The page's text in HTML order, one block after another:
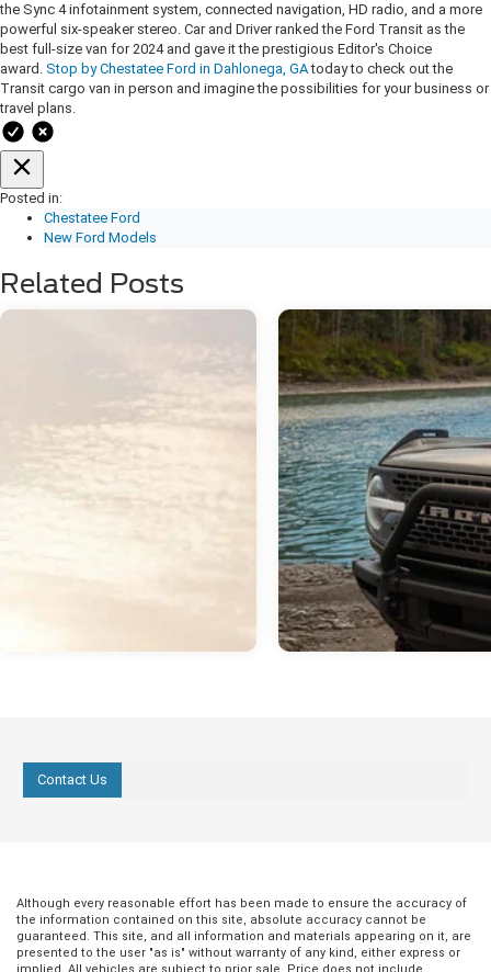
the Sync 4 infotainment system, connected navigation, HD radio, and a more
powerful six-speaker stereo. Car and Driver ranked the Ford Transit as the
best full-size van for 2024 and gave it the prestigious Editor's Choice
award. Stop by Chestatee Ford in Dahlonega, GAtoday to check out the
Transit cargo van in person and imagine the possibilities for your business or
travel plans.
Posted in:
Chestatee Ford
New Ford Models
Related Posts
Contact Us
Although every reasonable effort has been made to ensure the accuracy of
the information contained on this site, absolute accuracy cannot be
guaranteed. This site, and all information and materials appearing on it, are
presented to the user "as is" without warranty of any kind, either express or